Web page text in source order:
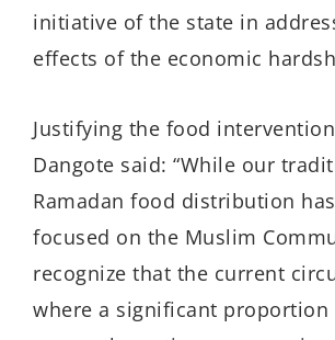
initiative of the state in
effects of the economic
Justifying the food
Dangote said: “While our
Ramadan food distribution
focused on the Muslim
recognize that the current
where a significant proportion